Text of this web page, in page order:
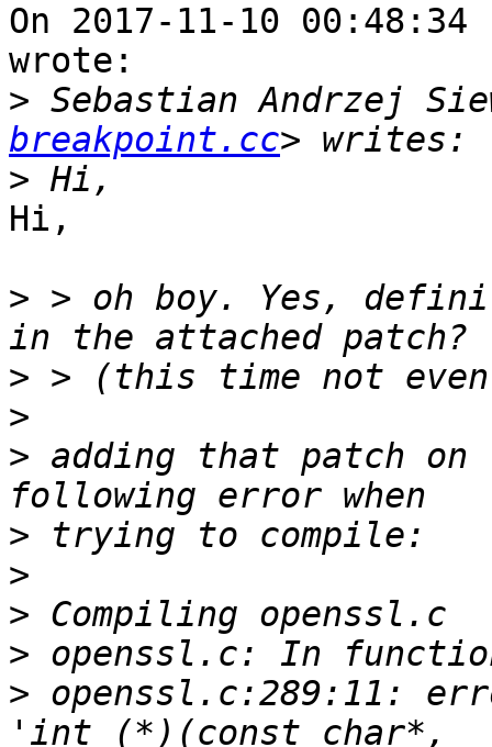
On 2017-11-10
wrote:
> Sebastian Andrzej
breakpoint.cc
>
Hi,
> > oh boy. Yes,
>
>
> adding that patch
>
>
>
>
> openssl.c:289:11: